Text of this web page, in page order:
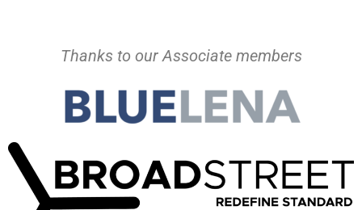
Thanks to our Associate members